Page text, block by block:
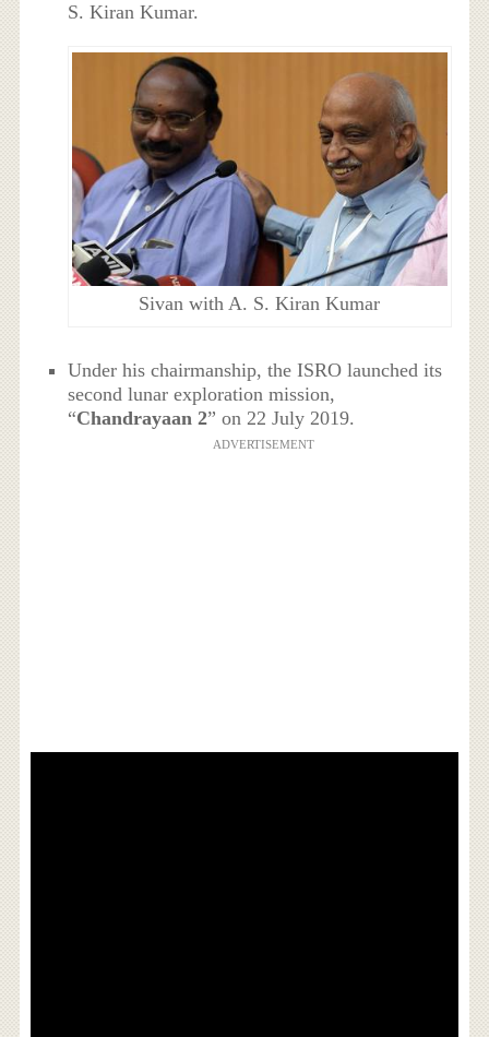
S. Kiran Kumar.
Sivan with A. S. Kiran Kumar
Under his chairmanship, the ISRO launched its
second lunar exploration mission,
“Chandrayaan 2” on 22 July 2019.
ADVERTISEMENT